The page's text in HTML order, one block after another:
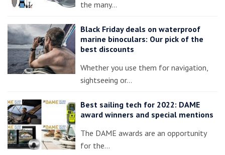
the many…
Black Friday deals on waterproof
marine binoculars: Our pick of the
best discounts
Whether you use them for navigation,
sightseeing or…
Best sailing tech for 2022: DAME
award winners and special mentions
The DAME awards are an opportunity
for the…